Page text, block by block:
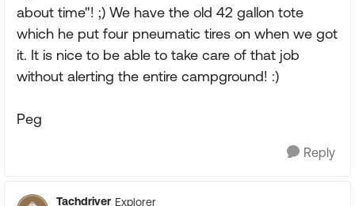
about time"! ;) We have the old 42 gallon tote
which he put four pneumatic tires on when we got
it. It is nice to be able to take care of that job
without alerting the entire campground! :)
Peg
Reply
Tachdriver Explorer